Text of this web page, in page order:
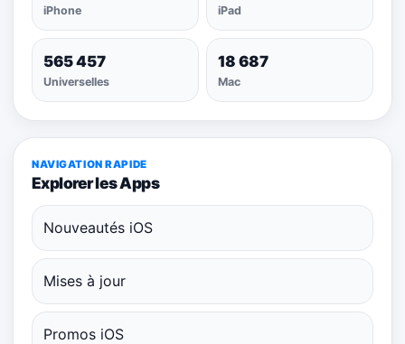
iPhone iPad
565 457
Universelles
18 687
Mac
NAVIGATION RAPIDE
Explorer les Apps
Nouveautés iOS
Mises à jour
Promos iOS